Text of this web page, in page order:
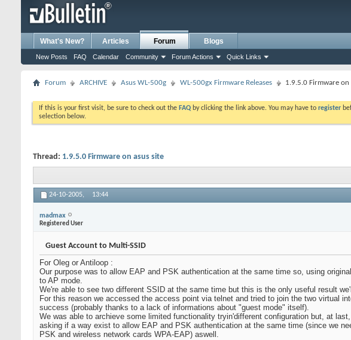
What's New? Articles Forum
New Posts FAQ Calendar Community Forum Actions Quick Links
Blogs
Forum ARCHIVE Asus WL-500g WL-500gx Firmware Releases 1.9.5.0 Firmware on
If this is your first visit, be sure to check out the FAQ by clicking the link above. You may have to register
selection below.
Thread: 1.9.5.0 Firmware on asus site
24-10-2005, 13:44
madmax
Registered User
Guest Account to Multi-SSID
For Oleg or Antiloop :
Our purpose was to allow EAP and PSK authentication at the same time so, using
to AP mode.
We're able to see two different SSID at the same time but this is the only useful result
For this reason we accessed the access point via telnet and tried to join the two virtual
success (probably thanks to a lack of informations about "guest mode" itself).
We was able to archieve some limited functionality tryin'different configuration but, at
asking if a way exist to allow EAP and PSK authentication at the same time (since we
PSK and wireless network cards WPA-EAP) aswell.